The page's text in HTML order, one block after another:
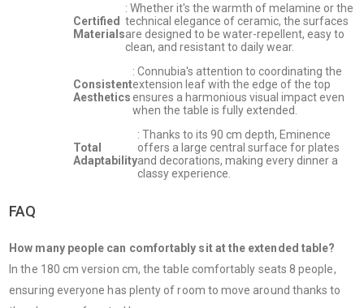
Certified
Materials
: Whether it's the warmth of melamine or the
technical elegance of ceramic, the surfaces
are designed to be water-repellent, easy to
clean, and resistant to daily wear.
Consistent
Aesthetics
: Connubia's attention to coordinating the
extension leaf with the edge of the top
ensures a harmonious visual impact even
when the table is fully extended.
Total
Adaptability
: Thanks to its 90 cm depth, Eminence
offers a large central surface for plates
and decorations, making every dinner a
classy experience.
FAQ
How many people can comfortably sit at the extended table?
In the 180 cm version cm, the table comfortably seats 8 people,
ensuring everyone has plenty of room to move around thanks to